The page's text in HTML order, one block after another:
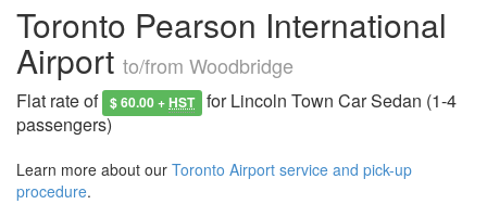
Toronto Pearson International
Airport to/from Woodbridge
Flat rate of $ 60.00 +HST for Lincoln Town Car Sedan (1-4
passengers)
Learn more about our Toronto Airport service and pick-up
procedure.